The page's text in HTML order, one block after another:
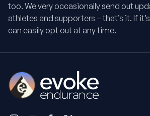
too. We very occasionally send out
athletes and supporters – that’s it. If
can easily opt out at any time.